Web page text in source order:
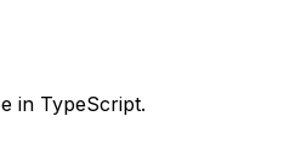
in TypeScript.